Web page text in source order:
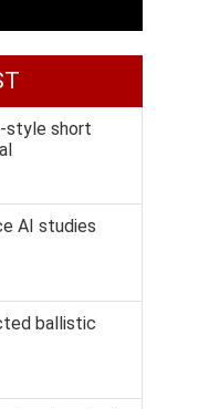
style short
AI studies
ballistic